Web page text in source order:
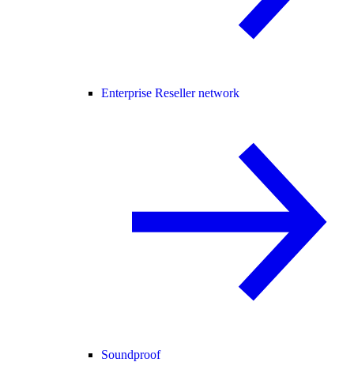
Enterprise Reseller network
Soundproof